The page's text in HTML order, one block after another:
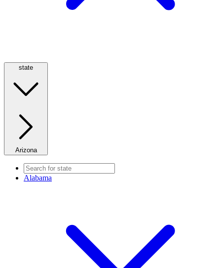
state
Arizona
Alabama